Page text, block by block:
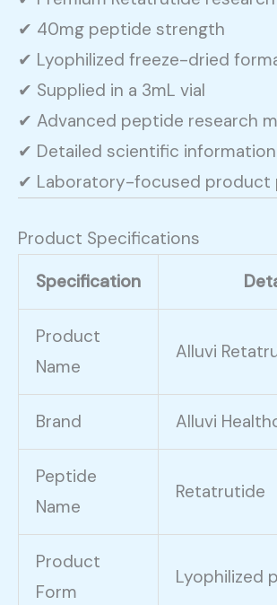
✔ 40mg peptide strength
✔ Lyophilized freeze-dried
✔ Supplied in a 3mL vial
✔ Advanced peptide research
✔ Detailed scientific information
✔ Laboratory-focused product
Product Specifications
Specification
Product
Name
Alluvi
Brand Alluvi
Peptide
Name
Retatrutide
Product
Form
Lyophilized